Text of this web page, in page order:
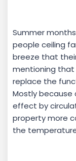
Summer
people ceiling
breeze that
mentioning that
replace the
Mostly because
effect by
property more
the